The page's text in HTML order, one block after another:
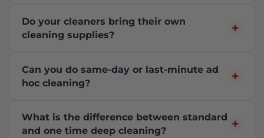
Do your cleaners bring their own
cleaning supplies?
Can you do same-day or last-minute ad
hoc cleaning?
What is the difference between standard
and one time deep cleaning?